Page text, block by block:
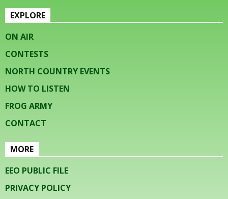
EXPLORE
ON AIR
CONTESTS
NORTH COUNTRY EVENTS
HOW TO LISTEN
FROG ARMY
CONTACT
MORE
EEO PUBLIC FILE
PRIVACY POLICY